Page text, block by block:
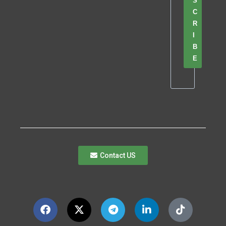
C
R
I
B
E
Contact US